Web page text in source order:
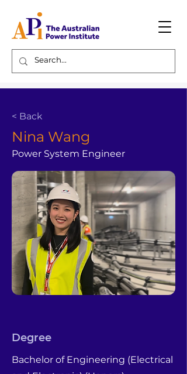
< Back
Nina Wang
Power System Engineer
Degree
Bachelor of Engineering (Electrical